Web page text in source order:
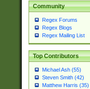
Community
Regex Forums
Regex Blogs
Regex Mailing List
Top Contributors
Michael Ash (55)
Steven Smith (42)
Matthew Harris (35)